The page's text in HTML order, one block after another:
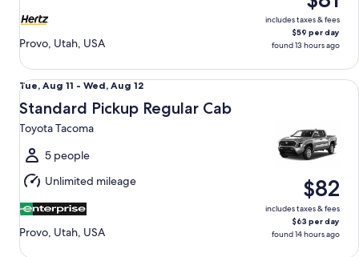
Provo, Utah, USA
includes taxes & fees
$59 per day
found 13 hours ago
Tue,
Aug
11
to
Wed,
Aug
12
Tue, Aug 11 - Wed, Aug 12
Standard Pickup Regular Cab
Toyota Tacoma
5 people
Unlimited mileage
Provo, Utah, USA
$82
includes taxes & fees
$63 per day
found 14 hours ago
Standard Pickup Regular Cab Toyota Tacoma